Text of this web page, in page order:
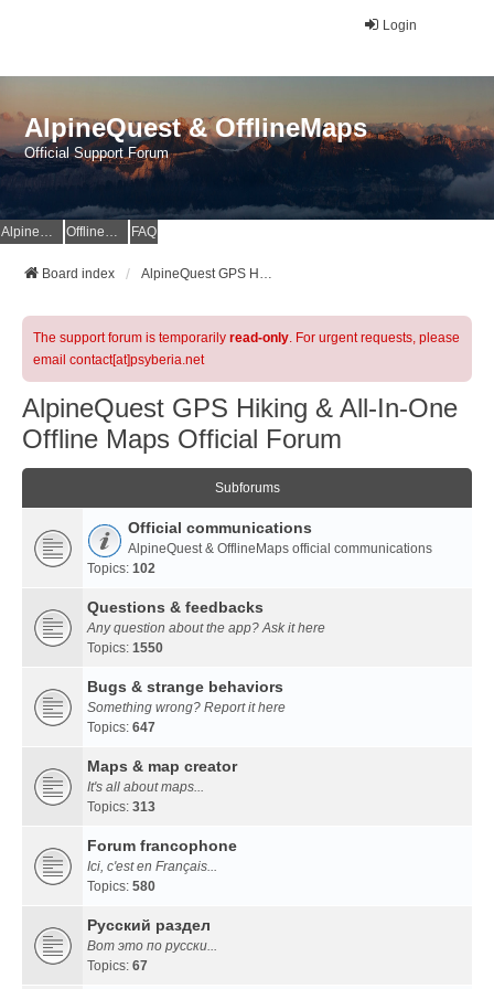
Login
AlpineQuest & OfflineMaps
Official Support Forum
AlpineQuest Website OfflineMaps Website FAQ
Board index AlpineQuest GPS Hiking & All-In-One Offline Maps Official Forum
The support forum is temporarily read-only. For urgent requests, please
email contact[at]psyberia.net
AlpineQuest GPS Hiking & All-In-One
Offline Maps Official Forum
Subforums
Official communications
AlpineQuest & OfflineMaps official communications
Topics: 102
Questions & feedbacks
Any question about the app? Ask it here
Topics: 1550
Bugs & strange behaviors
Something wrong? Report it here
Topics: 647
Maps & map creator
It's all about maps...
Topics: 313
Forum francophone
Ici, c'est en Français...
Topics: 580
Русский раздел
Вот это по русски...
Topics: 67